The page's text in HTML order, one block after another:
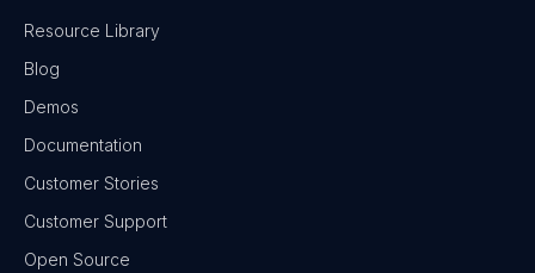
Resource Library
Blog
Demos
Documentation
Customer Stories
Customer Support
Open Source